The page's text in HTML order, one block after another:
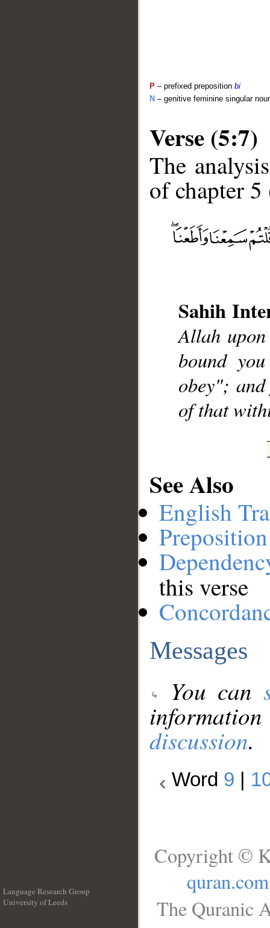
P – prefixed preposition bi
N – genitive feminine singular
Verse (5:7)
The
of chapter 5
Sahih
Allah
bound
obey";
of that
See Also
English
this verse
Messages
You can
discussion.
Word 9
Language Research Group
University of Leeds
Copyright ©
quran.com
The Quranic